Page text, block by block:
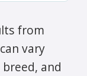
from
vary
and